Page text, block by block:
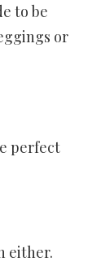
to be
or
perfect
either.